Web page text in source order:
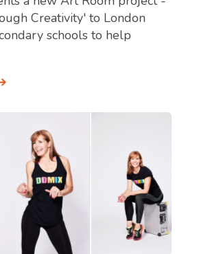
Creativity' to London
schools to help